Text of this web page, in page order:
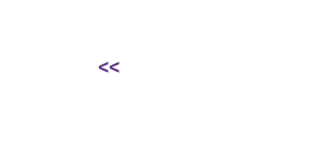
Post
<<